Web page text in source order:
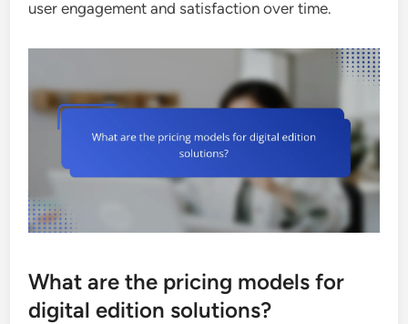
user engagement and satisfaction over time.
What are the pricing models for
digital edition solutions?